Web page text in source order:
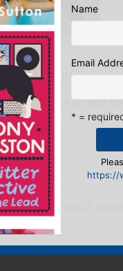
to celebrate the
Publicity and Sales
Happy News for
Name
Email
* =
https://